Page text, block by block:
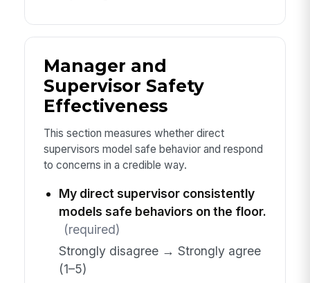
Manager and
Supervisor Safety
Effectiveness
This section measures whether direct
supervisors model safe behavior and respond
to concerns in a credible way.
My direct supervisor consistently
models safe behaviors on the floor.
(required)
Strongly disagree → Strongly agree
(1–5)